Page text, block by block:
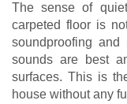
The sense of
carpeted floor is
soundproofing and
sounds are best
surfaces. This is
house without any